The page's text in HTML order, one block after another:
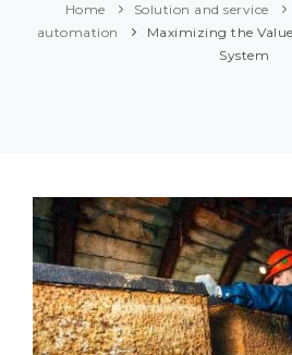
Home Solution and service
automation
Maximizing the
System